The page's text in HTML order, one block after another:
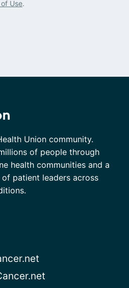
Use.
Union community.
of people through
health communities and a
patient leaders across